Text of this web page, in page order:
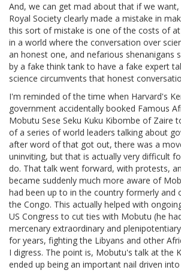
And, we can get mad about that if we
Royal Society clearly made a mistake in
this sort of mistake is one of the costs of
in a world where the conversation over
an honest one, and nefarious shenanigans
by a fake think tank to have a fake expert
science circumvents that honest
I'm reminded of the time when Harvard's
government accidentally booked Famous
Mobutu Sese Seku Kuku Kibombe of Zaire
of a series of world leaders talking about
after word of that got out, there was a
uninviting, but that is actually very difficult
do. That talk went forward, with protests,
became suddenly much more aware of
had been up to in the country formerly and
the Congo. This actually helped with
US Congress to cut ties with Mobutu (he
mercenary extraordinary and
for years, fighting the Libyans and other
I digress. The point is, Mobutu's talk at the
ended up being an important nail driven